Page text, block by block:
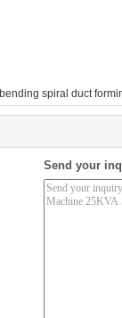
spiral duct
Send your